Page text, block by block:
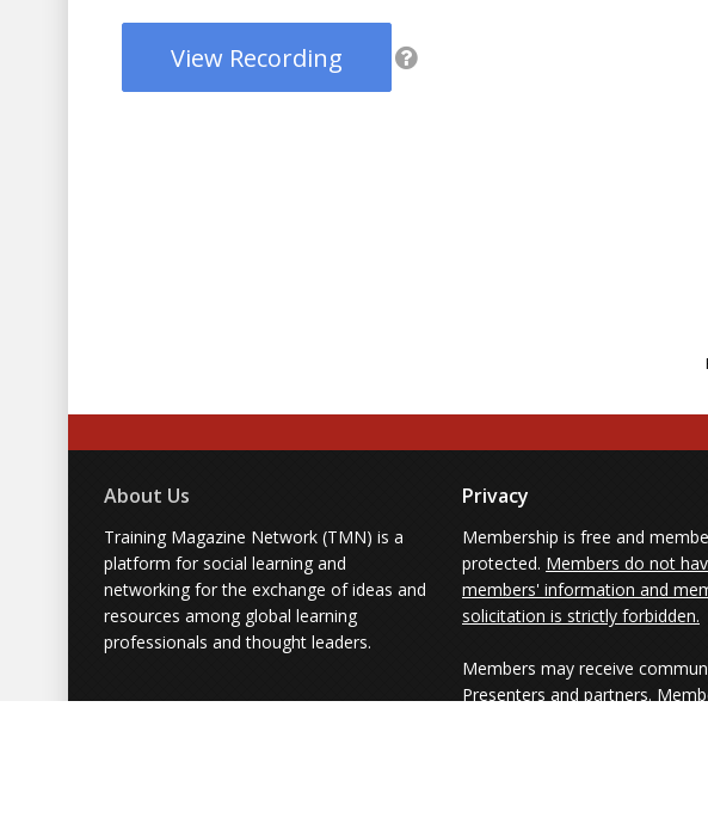
View Recording
About Us
Training Magazine Network (TMN) is a
platform for social learning and
networking for the exchange of ideas and
resources among global learning
professionals and thought leaders.
Privacy
Membership is free and
protected. Members do not
members' information and
solicitation is strictly forbidden.
Members may receive
Presenters and partners.